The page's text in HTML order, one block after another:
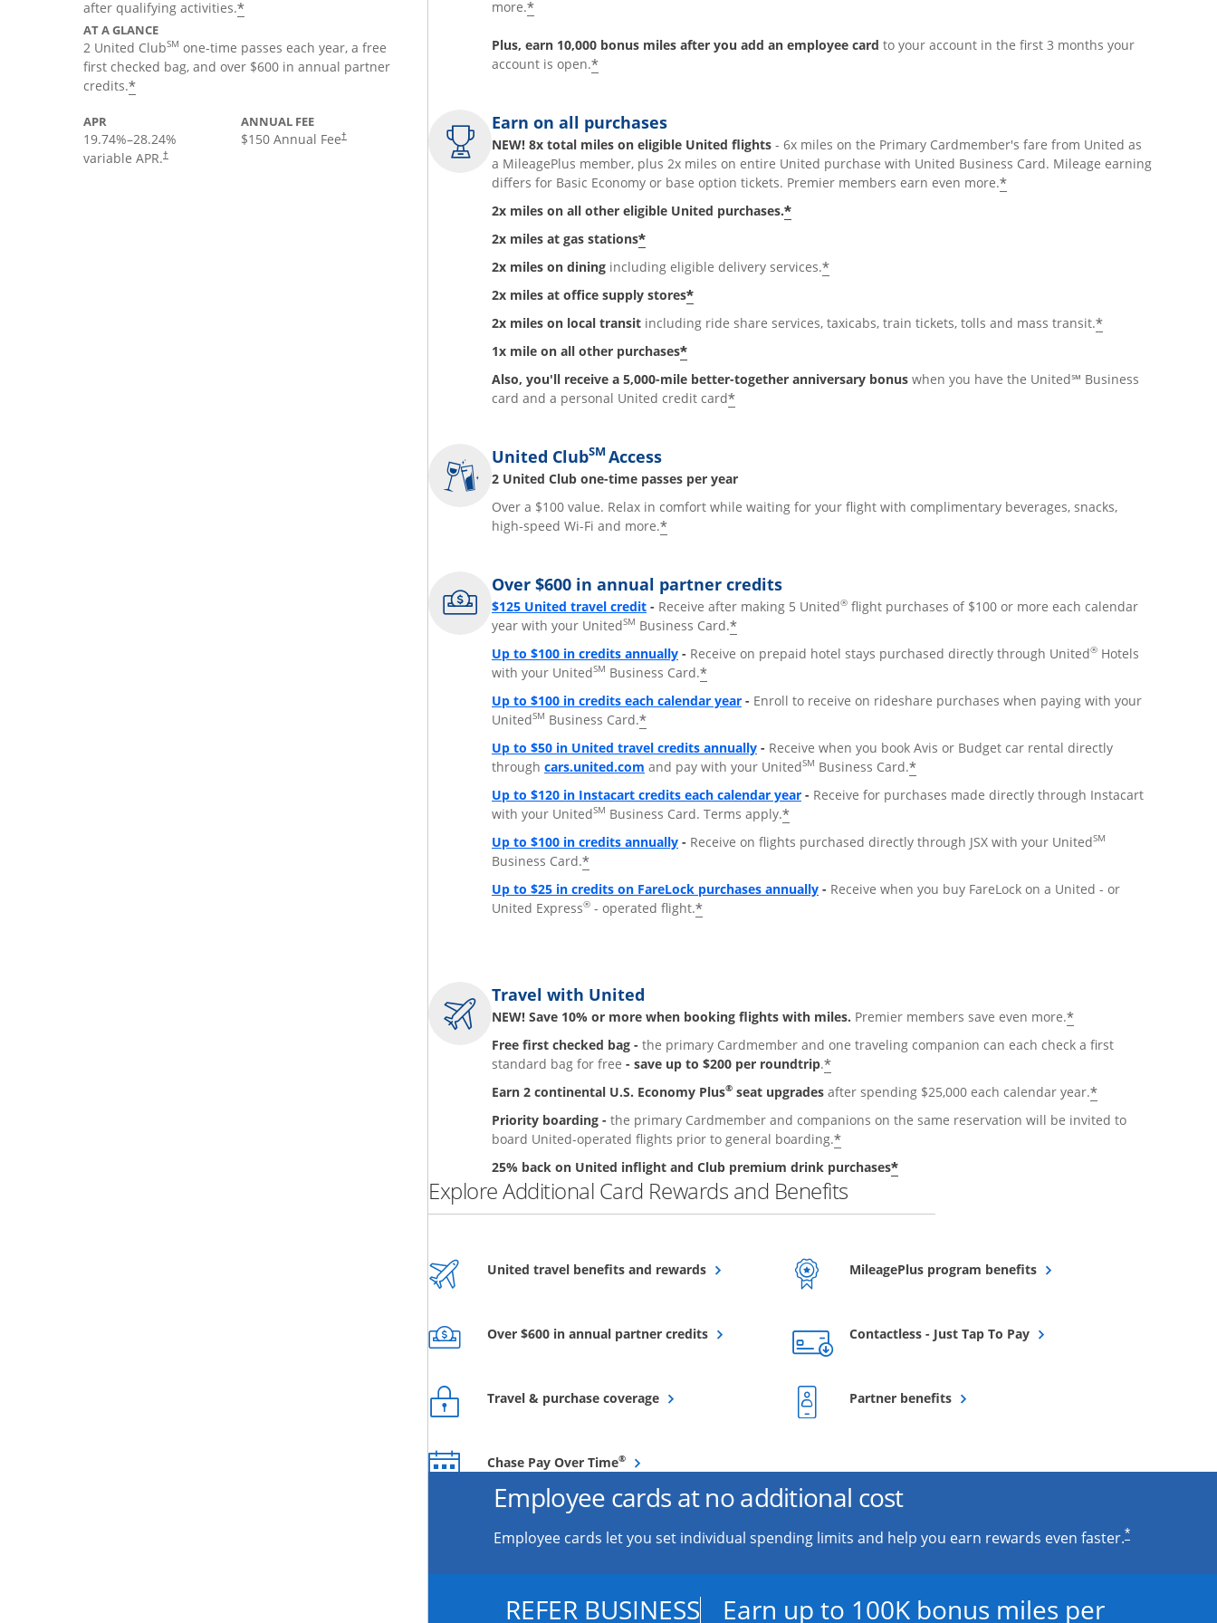
after qualifying activities.*
AT A GLANCE
2 United ClubSM one-time passes each year, a free
first checked bag, and over $600 in annual partner
credits.*
APR
19.74%–28.24%
variable APR.†
ANNUAL FEE
$150 Annual Fee†
more.*
Plus, earn 10,000 bonus miles after you add an employee card to your account in the first 3 months your
account is open.*
Earn on all purchases
NEW! 8x total miles on eligible United flights - 6x miles on the Primary Cardmember's fare from United as
a MileagePlus member, plus 2x miles on entire United purchase with United Business Card. Mileage earning
differs for Basic Economy or base option tickets. Premier members earn even more.*
2x miles on all other eligible United purchases.*
2x miles at gas stations*
2x miles on dining including eligible delivery services.*
2x miles at office supply stores*
2x miles on local transit including ride share services, taxicabs, train tickets, tolls and mass transit.*
1x mile on all other purchases*
Also, you'll receive a 5,000-mile better-together anniversary bonus when you have the United℠ Business
card and a personal United credit card*
United ClubSMAccess
2 United Club one-time passes per year
Over a $100 value. Relax in comfort while waiting for your flight with complimentary beverages, snacks,
high-speed Wi-Fi and more.*
Over $600 in annual partner credits
$125 United travel credit - Receive after making 5 United® flight purchases of $100 or more each calendar
year with your UnitedSM Business Card.*
Up to $100 in credits annually - Receive on prepaid hotel stays purchased directly through United® Hotels
with your UnitedSM Business Card.*
Up to $100 in credits each calendar year - Enroll to receive on rideshare purchases when paying with your
UnitedSM Business Card.*
Up to $50 in United travel credits annually - Receive when you book Avis or Budget car rental directly
through cars.united.com Opens Overlay
and pay with your UnitedSM Business Card.*
Up to $120 in Instacart credits each calendar year - Receive for purchases made directly through Instacart
with your UnitedSM Business Card. Terms apply.*
Up to $100 in credits annually - Receive on flights purchased directly through JSX with your UnitedSM
Business Card.*
Up to $25 in credits on FareLock purchases annually - Receive when you buy FareLock on a United - or
United Express® - operated flight.*
Travel with United
NEW! Save 10% or more when booking flights with miles. Premier members save even more.*
Free first checked bag - the primary Cardmember and one traveling companion can each check a first
standard bag for free - save up to $200 per roundtrip.*
Earn 2 continental U.S. Economy Plus® seat upgrades after spending $25,000 each calendar year.*
Priority boarding - the primary Cardmember and companions on the same reservation will be invited to
board United-operated flights prior to general boarding.*
25% back on United inflight and Club premium drink purchases*
Explore Additional Card Rewards and Benefits
United travel benefits and rewardsOpens overlay MileagePlus program benefitsOpens overlay
Over $600 in annual partner creditsOpens overlay Contactless - Just Tap To PayOpens overlay
Travel & purchase coverageOpens overlay Partner benefitsOpens overlay
Chase Pay Over Time®Opens overlay
Employee cards at no additional cost
Employee cards let you set individual spending limits and help you earn rewards even faster.*
REFER BUSINESS Earn up to 100K bonus miles per